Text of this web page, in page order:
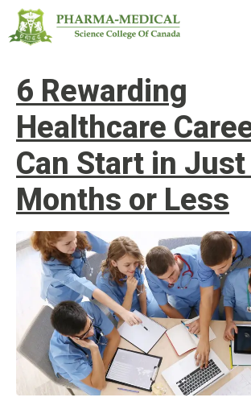
6 Rewarding
Healthcare
Can Start in
Months or Less